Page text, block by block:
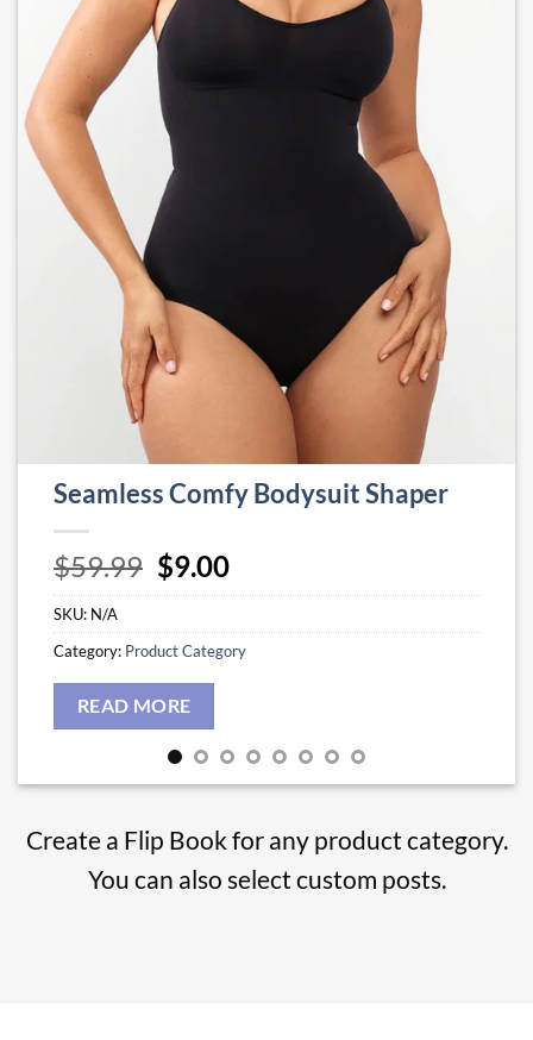
Seamless Comfy Bodysuit Shaper
$59.99 Original
price
$59.99.
$9.00Current
price
$9.00.
SKU: N/A
Category: Product Category
READ MORE
Create a Flip Book for any product category.
You can also select custom posts.